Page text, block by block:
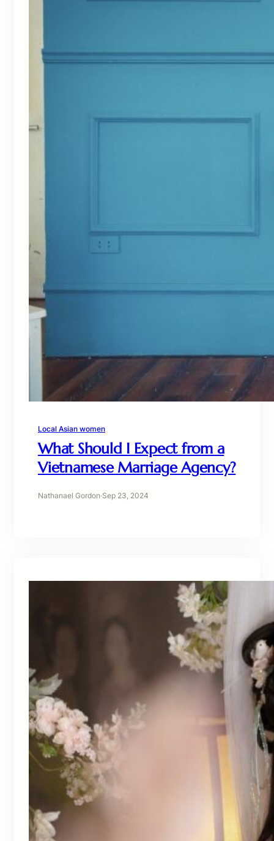
Local Asian women
What Should I Expect from a
Vietnamese Marriage Agency?
Nathanael Gordon·Sep 23, 2024